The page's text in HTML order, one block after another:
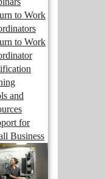
to Work
to Work
and
for
Business